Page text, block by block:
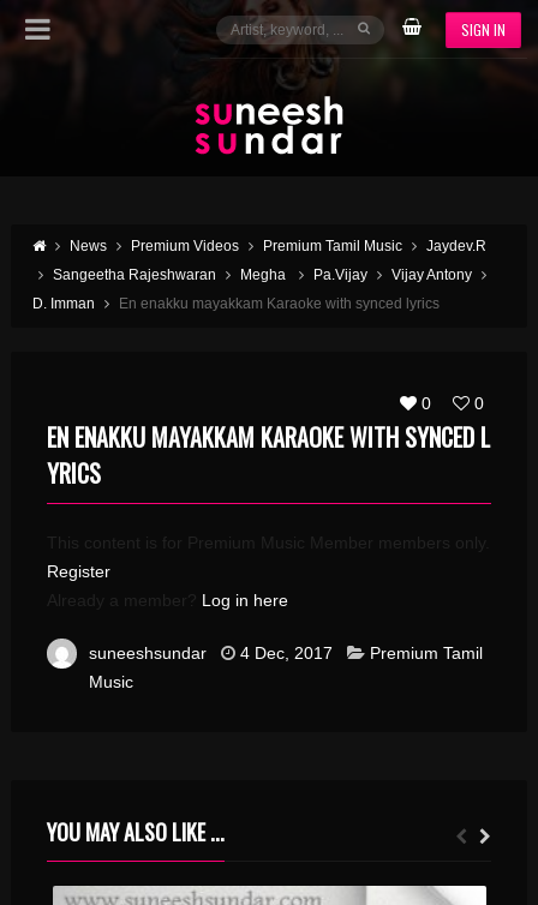
SIGN IN
News Premium Videos Premium Tamil Music
Jaydev.R
Sangeetha Rajeshwaran
Megha Pa.Vijay
Vijay Antony
D. Imman
En enakku mayakkam Karaoke with synced lyrics
0 0
EN ENAKKU MAYAKKAM KARAOKE WITH SYNCED L
YRICS
This content is for Premium Music Member members only.
Register
Already a member? Log in here
suneeshsundar 4 Dec, 2017
Premium Tamil
Music
YOU MAY ALSO LIKE ...